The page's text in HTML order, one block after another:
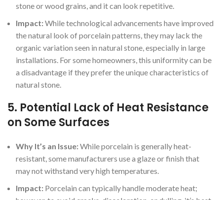
stone or wood grains, and it can look repetitive.
Impact:While technological advancements have improved
the natural look of porcelain patterns, they may lack the
organic variation seen in natural stone, especially in large
installations. For some homeowners, this uniformity can be
a disadvantage if they prefer the unique characteristics of
natural stone.
5. Potential Lack of Heat Resistance
on Some Surfaces
Why It’s an Issue:While porcelain is generally heat-
resistant, some manufacturers use a glaze or finish that
may not withstand very high temperatures.
Impact: Porcelain can typically handle moderate heat;